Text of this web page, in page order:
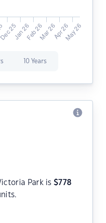
10 Years
Park is$778